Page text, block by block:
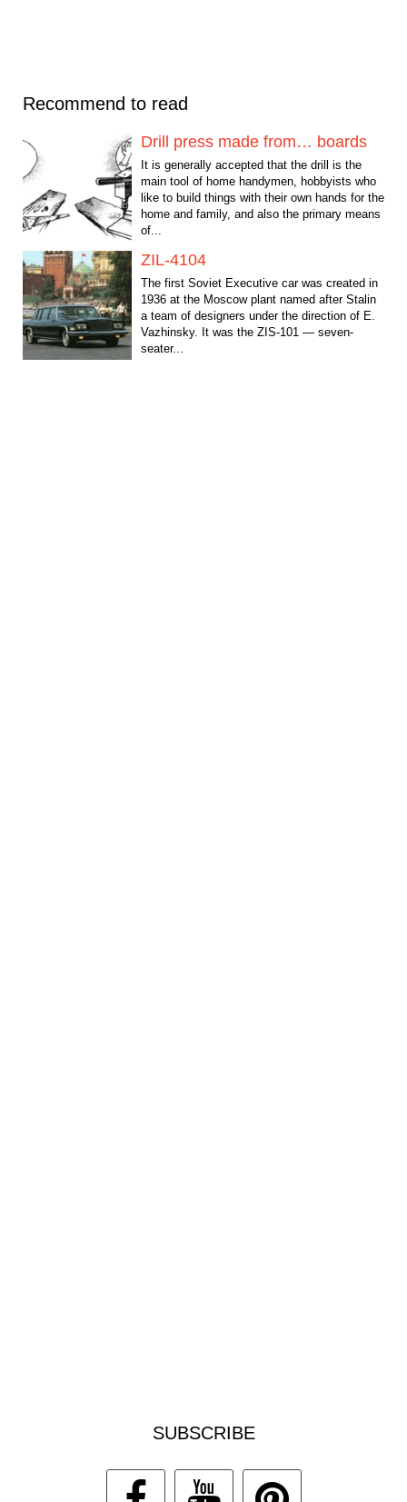
Recommend to read
Drill press made from… boards
It is generally accepted that the drill is the
main tool of home handymen, hobbyists who
like to build things with their own hands for the
home and family, and also the primary means
of...
ZIL-4104
The first Soviet Executive car was created in
1936 at the Moscow plant named after Stalin
a team of designers under the direction of E.
Vazhinsky. It was the ZIS-101 — seven-
seater...
SUBSCRIBE